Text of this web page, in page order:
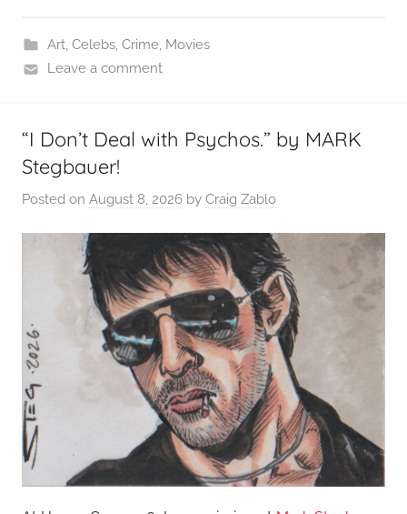
Art, Celebs, Crime, Movies
Leave a comment
“I Don’t Deal with Psychos.” by MARK
Stegbauer!
Posted on August 8, 2026 by Craig Zablo